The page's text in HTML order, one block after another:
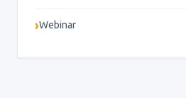
Webinar